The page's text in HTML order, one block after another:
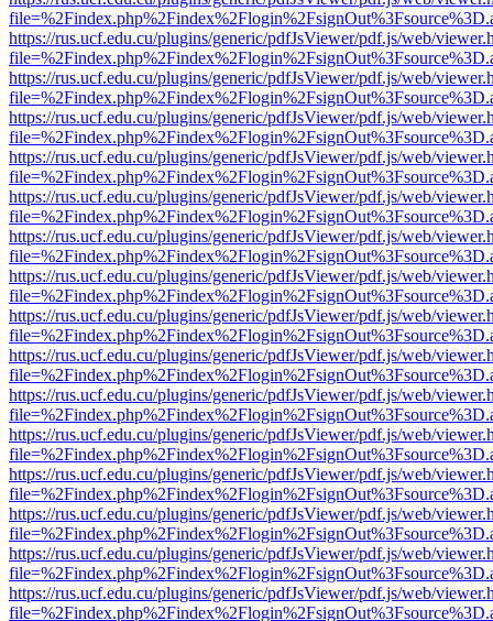
https://rus.ucf.edu.cu/plugins/generic/pdfJsViewer/pdf.js/web/
https://rus.ucf.edu.cu/plugins/generic/pdfJsViewer/pdf.js/web/
https://rus.ucf.edu.cu/plugins/generic/pdfJsViewer/pdf.js/web/
https://rus.ucf.edu.cu/plugins/generic/pdfJsViewer/pdf.js/web/
https://rus.ucf.edu.cu/plugins/generic/pdfJsViewer/pdf.js/web/
https://rus.ucf.edu.cu/plugins/generic/pdfJsViewer/pdf.js/web/
https://rus.ucf.edu.cu/plugins/generic/pdfJsViewer/pdf.js/web/
https://rus.ucf.edu.cu/plugins/generic/pdfJsViewer/pdf.js/web/
https://rus.ucf.edu.cu/plugins/generic/pdfJsViewer/pdf.js/web/
https://rus.ucf.edu.cu/plugins/generic/pdfJsViewer/pdf.js/web/
https://rus.ucf.edu.cu/plugins/generic/pdfJsViewer/pdf.js/web/
https://rus.ucf.edu.cu/plugins/generic/pdfJsViewer/pdf.js/web/
https://rus.ucf.edu.cu/plugins/generic/pdfJsViewer/pdf.js/web/
https://rus.ucf.edu.cu/plugins/generic/pdfJsViewer/pdf.js/web/
https://rus.ucf.edu.cu/plugins/generic/pdfJsViewer/pdf.js/web/